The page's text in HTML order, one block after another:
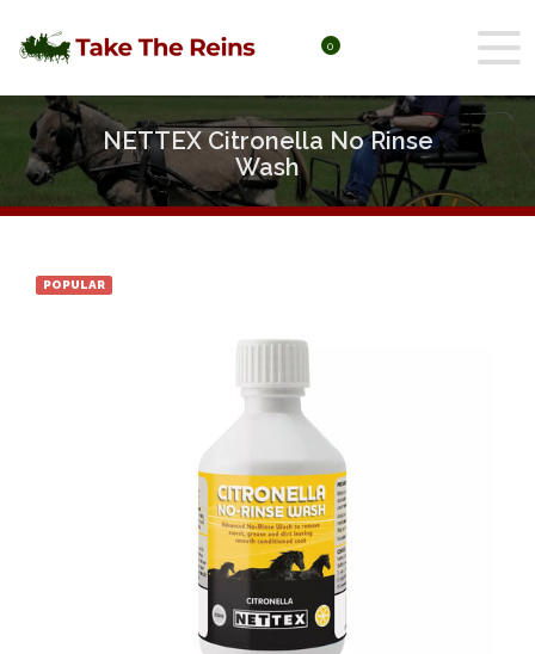
0
NETTEX Citronella No Rinse
Wash
POPULAR